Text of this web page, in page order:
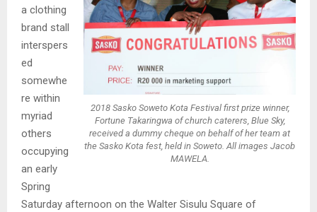
2018 Sasko Soweto Kota Festival first prize winner,
Fortune Takaringwa of church caterers, Blue Sky,
received a dummy cheque on behalf of her team at
the Sasko Kota fest, held in Soweto. All images Jacob
MAWELA.
a clothing
brand stall
interspers
ed
somewhe
re within
myriad
others
occupying
an early
Spring
Saturday afternoon on the Walter Sisulu Square of